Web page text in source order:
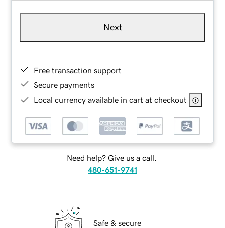
Next
Free transaction support
Secure payments
Local currency available in cart at checkout
Need help? Give us a call.
480-651-9741
Safe & secure